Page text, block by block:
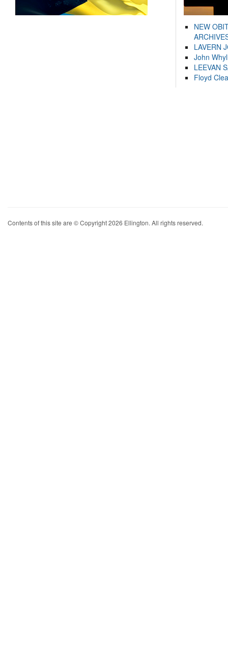
NEW
LAVERN
John
LEEVAN
Floyd
Contents of this site are © Copyright 2026 Ellington. All rights reserved.